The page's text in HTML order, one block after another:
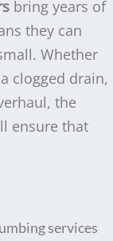
bring years of
they can
Whether
clogged drain,
the
ensure that
services